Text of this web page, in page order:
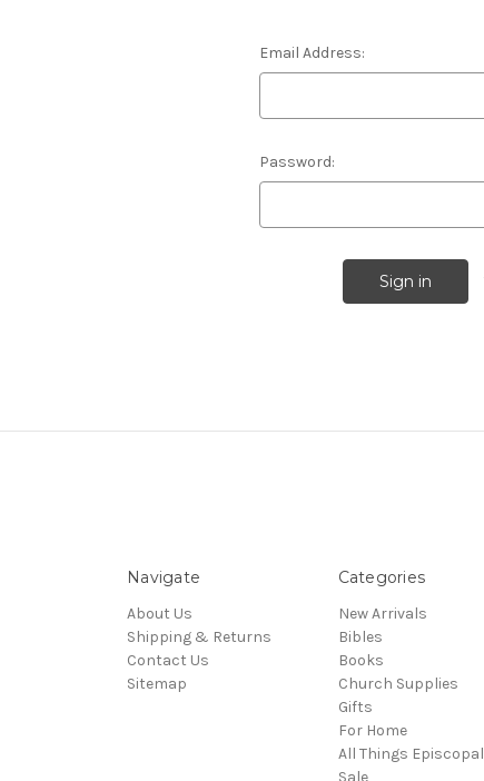
Email Address:
Password:
Navigate
About Us
Shipping & Returns
Contact Us
Sitemap
Categories
New Arrivals
Bibles
Books
Church Supplies
Gifts
For Home
All Things Episcopal
Sale